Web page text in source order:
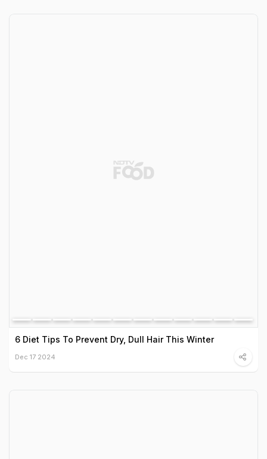
6 Diet Tips To Prevent Dry, Dull Hair This Winter
Dec 17 2024